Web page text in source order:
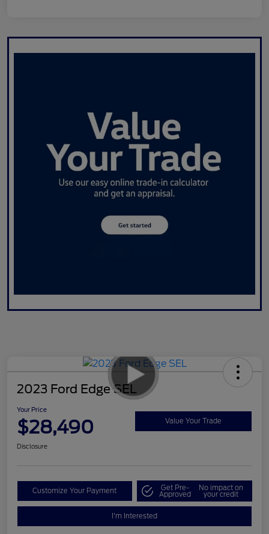
2023 Ford Edge SEL
Your Price
$28,490 Value Your Trade
Disclosure
Customize Your Payment Get Pre-
Approved
No impact on
your credit
I'm Interested